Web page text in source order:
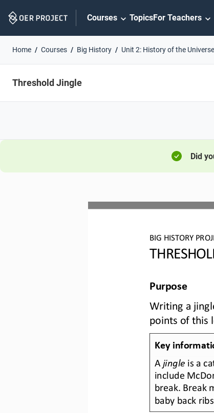
Navigation
Courses TopicsFor Teachers
Home Courses Big History Unit 2: History of the
Threshold Jingle
Did
BIG HISTORY
Purpose
Writing a
points of this
Key
A jingle is a
include
break. Break
baby back